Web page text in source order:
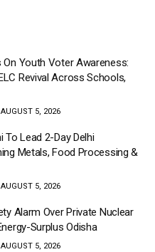
On Youth Voter Awareness:
Revival Across Schools,
5, 2026
To Lead 2-Day Delhi
Metals, Food Processing &
5, 2026
Alarm Over Private Nuclear
Surplus Odisha
5, 2026